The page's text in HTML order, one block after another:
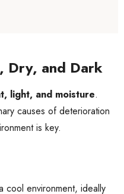
Dry, and Dark
light, and moisture.
causes of deterioration
is key.
cool environment, ideally